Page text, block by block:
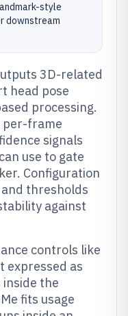
style
downstream
3D-related
head pose
processing.
per-frame
signals
use to gate
Configuration
thresholds
against
controls like
expressed as
the
fits usage